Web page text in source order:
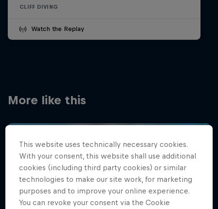
CLIFF DIVING
Watch the Replay
More like this
This website uses technically necessary cookies.
With your consent, this website shall use additional
cookies (including third party cookies) or similar
technologies to make our site work, for marketing
purposes and to improve your online experience.
You can revoke your consent via the Cookie